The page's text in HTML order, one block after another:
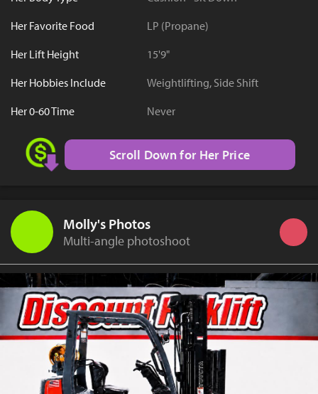
Her Favorite Food
LP (Propane)
Her Lift Height
15'9"
Her Hobbies Include
Weightlifting, Side Shift
Her 0-60 Time
Never
Scroll Down for Her Price
Molly's Photos
Multi-angle photoshoot